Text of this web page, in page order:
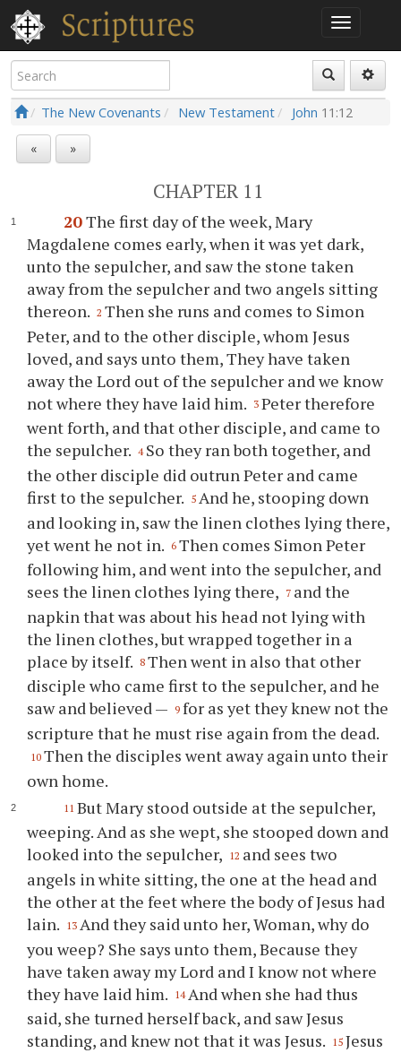
The New Covenants New Testament John 11:12
« »
CHAPTER 11
20 The first day of the week, Mary
Magdalene comes early, when it was yet dark,
unto the sepulcher, and saw the stone taken
away from the sepulcher and two angels sitting
thereon. 2 Then she runs and comes to Simon
Peter, and to the other disciple, whom Jesus
loved, and says unto them, They have taken
away the Lord out of the sepulcher and we know
not where they have laid him. 3 Peter therefore
went forth, and that other disciple, and came to
the sepulcher. 4 So they ran both together, and
the other disciple did outrun Peter and came
first to the sepulcher. 5 And he, stooping down
and looking in, saw the linen clothes lying there,
yet went he not in. 6 Then comes Simon Peter
following him, and went into the sepulcher, and
sees the linen clothes lying there, 7 and the
napkin that was about his head not lying with
the linen clothes, but wrapped together in a
place by itself. 8 Then went in also that other
disciple who came first to the sepulcher, and he
saw and believed — 9 for as yet they knew not the
scripture that he must rise again from the dead.
10 Then the disciples went away again unto their
own home.
11 But Mary stood outside at the sepulcher,
weeping. And as she wept, she stooped down and
looked into the sepulcher, 12 and sees two
angels in white sitting, the one at the head and
the other at the feet where the body of Jesus had
lain. 13 And they said unto her, Woman, why do
you weep? She says unto them, Because they
have taken away my Lord and I know not where
they have laid him. 14 And when she had thus
said, she turned herself back, and saw Jesus
standing, and knew not that it was Jesus. 15 Jesus